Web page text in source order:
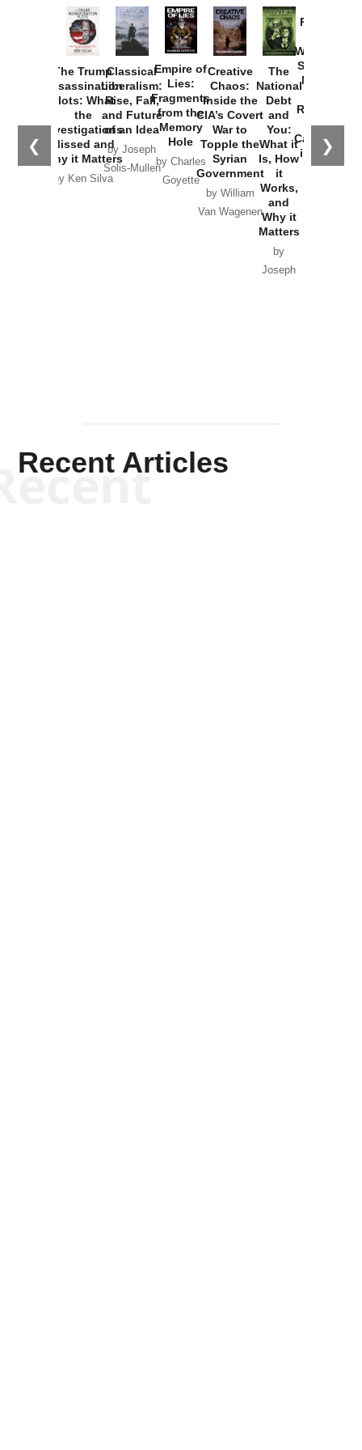
❮ ❯
The Trump
Assassination
Plots: What
the
Investigations
Missed and
Why it Matters
by Ken Silva
Classical
Liberalism:
Rise, Fall,
and Future
of an Idea
by Joseph
Solis-Mullen
Empire of
Lies:
Fragments
from the
Memory
Hole
by Charles
Goyette
Creative
Chaos:
Inside the
CIA’s Covert
War to
Topple the
Syrian
Government
by William
Van Wagenen
The
National
Debt
and
You:
What it
Is, How
it
Works,
and
Why it
Matters
by
Joseph
Provoked:
Washington
Started the
New Cold
Russia and
the
Catastrophe
in Ukraine
Recent Articles